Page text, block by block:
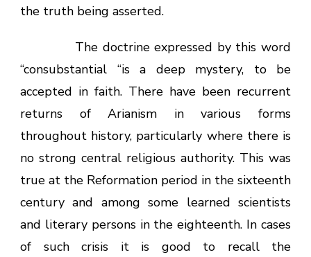
the truth being asserted.
The doctrine expressed by this word
“consubstantial “is a deep mystery, to be
accepted in faith. There have been recurrent
returns of Arianism in various forms
throughout history, particularly where there is
no strong central religious authority. This was
true at the Reformation period in the sixteenth
century and among some learned scientists
and literary persons in the eighteenth. In cases
of such crisis it is good to recall the